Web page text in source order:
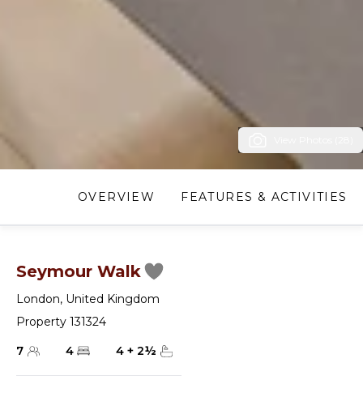
OVERVIEW FEATURES & ACTIVITIES
Seymour Walk
London, United Kingdom
Property 131324
7
4 4 + 2½